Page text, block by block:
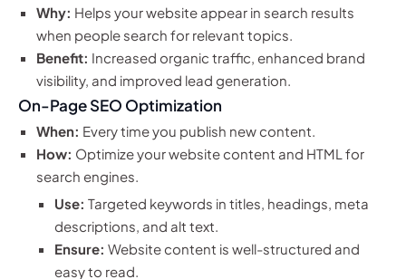
Why: Helps your website appear in search results
when people search for relevant topics.
Benefit: Increased organic traffic, enhanced brand
visibility, and improved lead generation.
On-Page SEO Optimization
When: Every time you publish new content.
How: Optimize your website content and HTML for
search engines.
Use: Targeted keywords in titles, headings, meta
descriptions, and alt text.
Ensure: Website content is well-structured and
easy to read.